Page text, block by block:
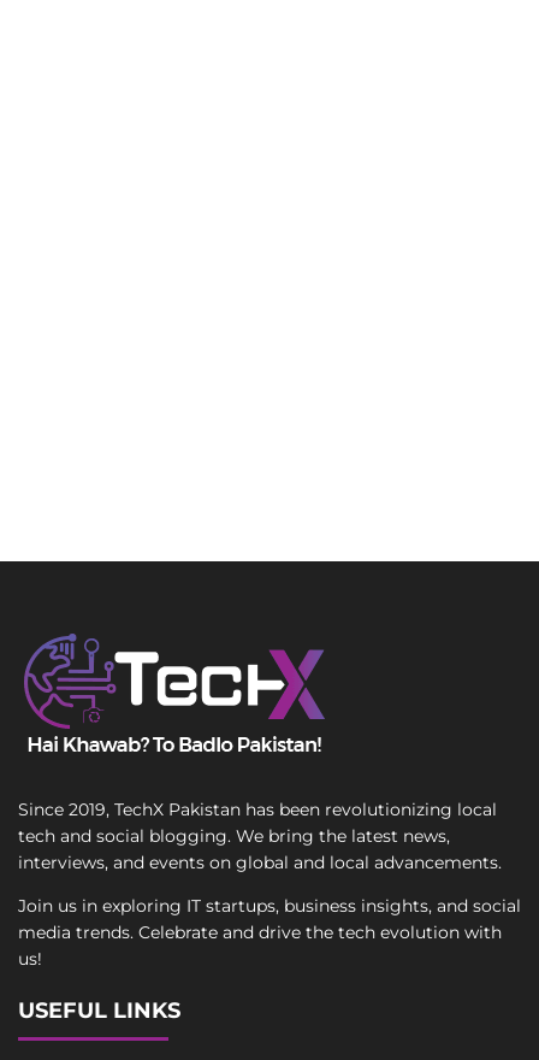
Since 2019, TechX Pakistan has been revolutionizing local
tech and social blogging. We bring the latest news,
interviews, and events on global and local advancements.
Join us in exploring IT startups, business insights, and social
media trends. Celebrate and drive the tech evolution with
us!
USEFUL LINKS